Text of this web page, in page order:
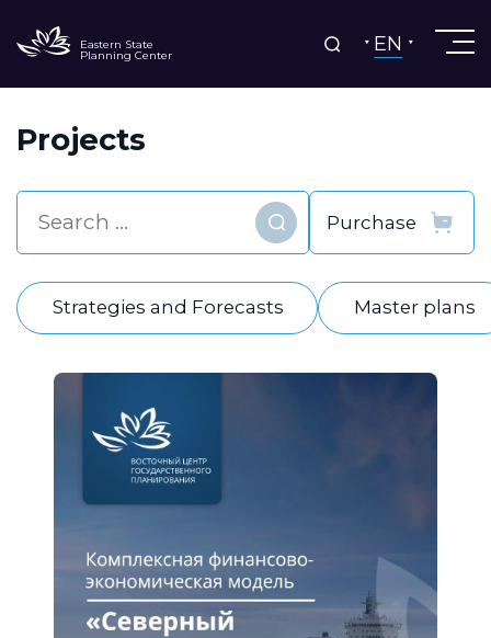
Eastern State
Planning Center EN
Projects
Find
Strategies and Forecasts Master plans